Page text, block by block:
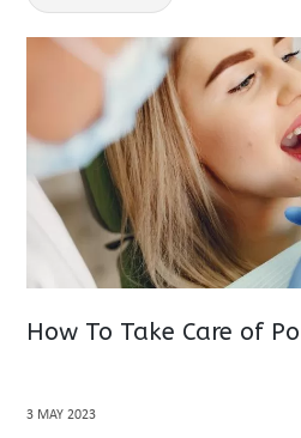
How To Take Care of
3 MAY 2023